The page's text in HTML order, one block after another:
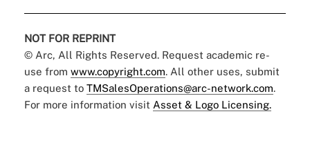
NOT FOR REPRINT
© Arc, All Rights Reserved. Request academic re-
use from www.copyright.com. All other uses, submit
a request to TMSalesOperations@arc-network.com.
For more information visit Asset & Logo Licensing.